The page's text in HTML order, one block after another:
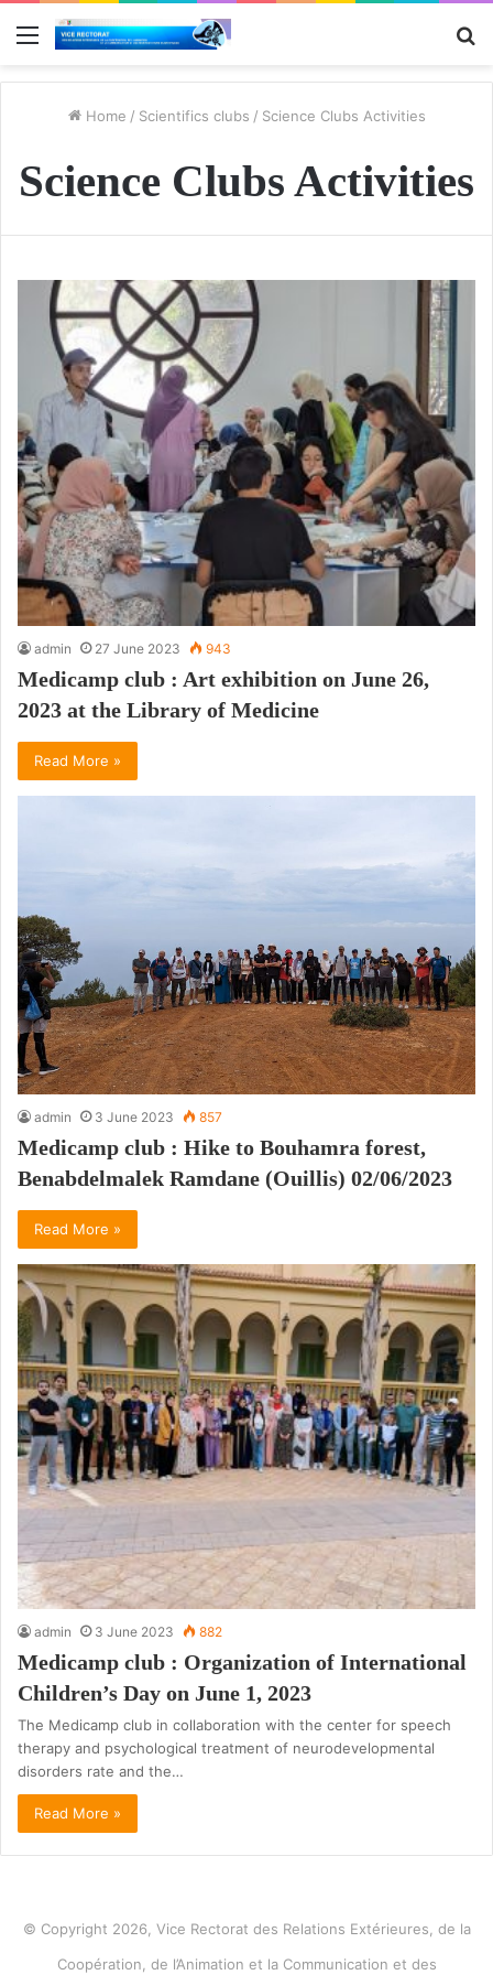
Menu
Home / Scientifics clubs / Science Clubs Activities
Science Clubs Activities
admin 27 June 2023 943
Medicamp club : Art exhibition on June 26,
2023 at the Library of Medicine
Read More »
admin 3 June 2023 857
Medicamp club : Hike to Bouhamra forest,
Benabdelmalek Ramdane (Ouillis) 02/06/2023
Read More »
admin 3 June 2023 882
Medicamp club : Organization of International
Children’s Day on June 1, 2023
The Medicamp club in collaboration with the center for speech
therapy and psychological treatment of neurodevelopmental
disorders rate and the…
Read More »
© Copyright 2026, Vice Rectorat des Relations Extérieures, de la
Coopération, de l’Animation et la Communication et des